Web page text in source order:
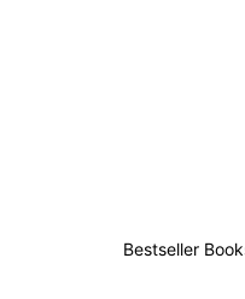
Bestseller